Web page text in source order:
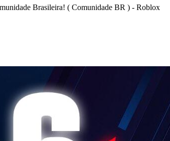
Brasileira! ( Comunidade BR ) - Roblox